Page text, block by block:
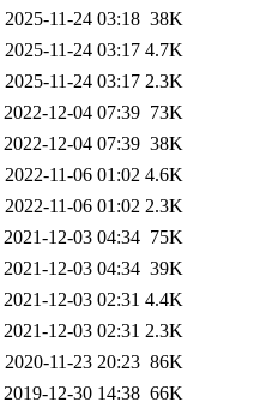
2025-11-24 03:18 38K
2025-11-24 03:17 4.7K
2025-11-24 03:17 2.3K
2022-12-04 07:39 73K
2022-12-04 07:39 38K
2022-11-06 01:02 4.6K
2022-11-06 01:02 2.3K
2021-12-03 04:34 75K
2021-12-03 04:34 39K
2021-12-03 02:31 4.4K
2021-12-03 02:31 2.3K
2020-11-23 20:23 86K
2019-12-30 14:38 66K